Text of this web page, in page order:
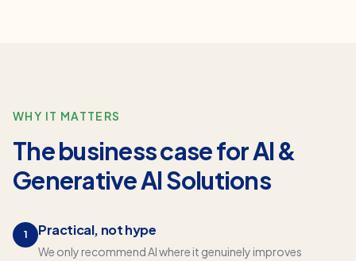
WHY IT MATTERS
The business case forAI &
Generative AI Solutions
1 Practical, not hype
We only recommend AI where it genuinely improves